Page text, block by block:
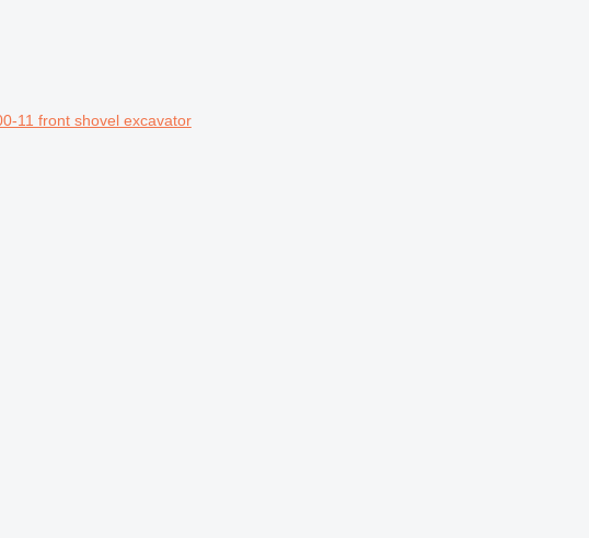
11 front shovel excavator